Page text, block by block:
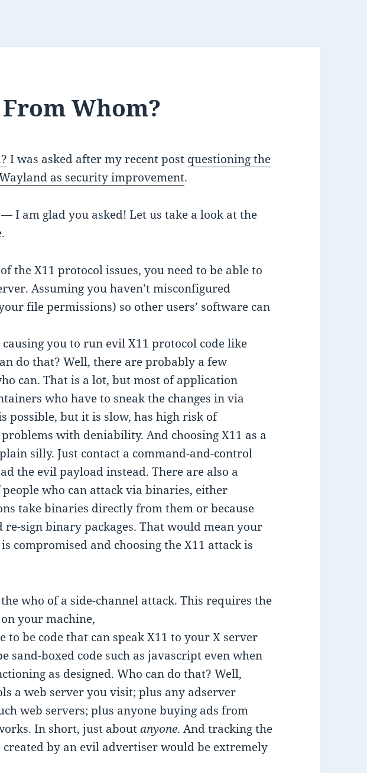
Whom?
I was asked after my recent post questioning the
as security improvement.
I am glad you asked! Let us take a look at the
the X11 protocol issues, you need to be able to
Assuming you haven’t misconfigured
file permissions) so other users’ software can
you to run evil X11 protocol code like
do that? Well, there are probably a few
can. That is a lot, but most of application
who have to sneak the changes in via
possible, but it is slow, has high risk of
with deniability. And choosing X11 as a
silly. Just contact a command-and-control
the evil payload instead. There are also a
who can attack via binaries, either
take binaries directly from them or because
re-sign binary packages. That would mean your
compromised and choosing the X11 attack is
who of a side-channel attack. This requires the
your machine,
to be code that can speak X11 to your X server
sand-boxed code such as javascript even when
as designed. Who can do that? Well,
a web server you visit; plus any adserver
web servers; plus anyone buying ads from
In short, just aboutanyone. And tracking the
created by an evil advertiser would be extremely